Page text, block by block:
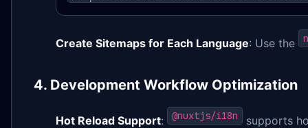
Create Sitemaps for Each Language: Use the
4. Development Workflow Optimization
Hot Reload Support: @nuxtjs/i18n
supports